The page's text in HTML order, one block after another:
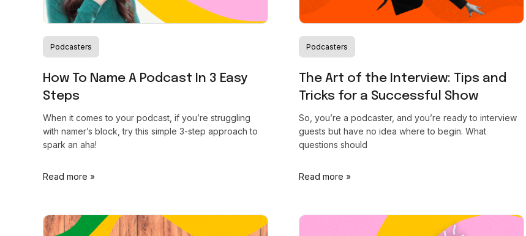
Podcasters
How To Name A Podcast In 3 Easy
Steps
When it comes to your podcast, if you’re struggling
with namer’s block, try this simple 3-step approach to
spark an aha!
Read more »
Podcasters
The Art of the Interview: Tips and
Tricks for a Successful Show
So, you’re a podcaster, and you’re ready to interview
guests but have no idea where to begin. What
questions should
Read more »
Nelson Center celebrates our mission to empower
creators and transform the creator economy. Read
more to see how this win propels us to new heights in
supporting your creative journey!
Read the full story